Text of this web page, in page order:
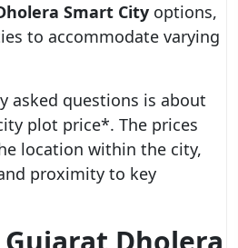
Smart City options,
to accommodate varying
asked questions is about
plot price*. The prices
location within the city,
proximity to key